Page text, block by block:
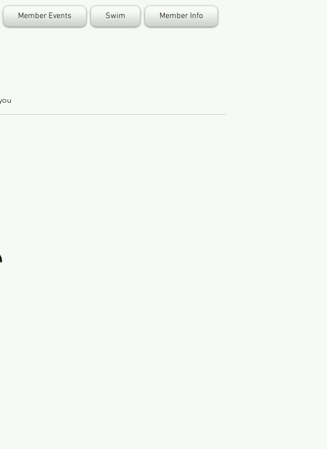
Member Events Swim Member Info